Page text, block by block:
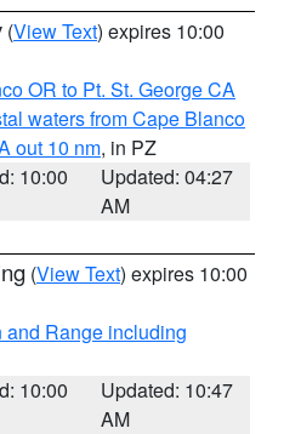
(View Text) expires 10:00
OR to Pt. St. George CA
waters from Cape Blanco
out 10 nm, in PZ
10:00
Updated: 04:27
AM
(View Text) expires 10:00
Range including
10:00
Updated: 10:47
AM